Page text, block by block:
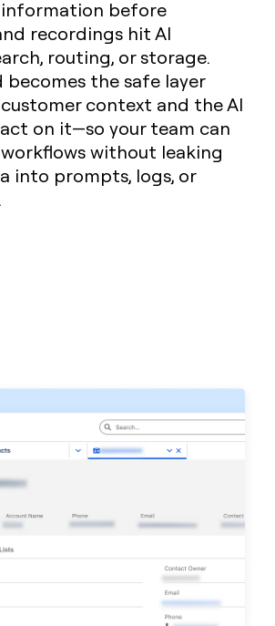
information before
recordings hit AI
routing, or storage.
becomes the safe layer
context and the AI
on it—so your team can
workflows without leaking
into prompts, logs, or